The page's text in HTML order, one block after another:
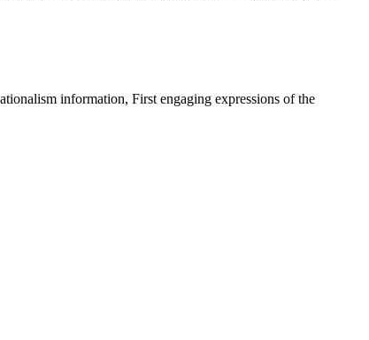
information, First engaging expressions of the